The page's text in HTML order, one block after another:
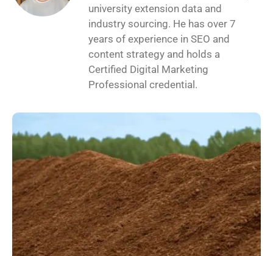
university extension data and
industry sourcing. He has over 7
years of experience in SEO and
content strategy and holds a
Certified Digital Marketing
Professional credential.